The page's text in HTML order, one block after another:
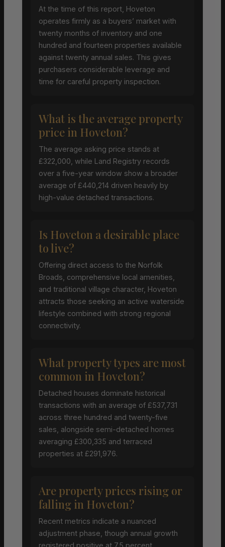
At the time of this report, Hoveton
operates firmly as a buyers’ market with
twenty months of inventory and one
hundred and fourteen properties available
against twenty annual sales. This gives
purchasers considerable leverage and
time for careful property inspection.
What is the average property
price in Hoveton?
The average asking price stands at
£322,000, while Land Registry records
over a five-year window show a broader
average of £440,214 driven heavily by
high-value detached transactions.
Is Hoveton a desirable place
to live?
Offering direct access to the Norfolk
Broads, comprehensive local amenities,
and traditional village character, Hoveton
attracts those seeking an active waterside
lifestyle combined with strong regional
connectivity.
What property types are most
common in Hoveton?
Detached houses dominate historical
transactions with an average of £537,731
across three hundred and twenty-five
sales, alongside semi-detached homes
averaging £300,335 and terraced
properties at £291,976.
Are property prices rising or
falling in Hoveton?
Recent metrics indicate a nuanced
adjustment phase, though annual growth
registered positive at 7.5 percent,